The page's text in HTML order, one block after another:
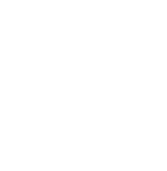
Americans are more
too often blames others
responsibility during the
distracted by petty political